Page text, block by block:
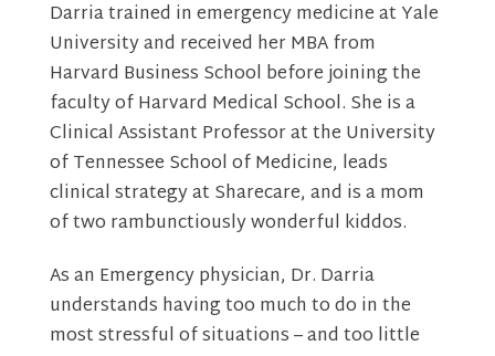
Darria trained in emergency medicine at Yale
University and received her MBA from
Harvard Business School before joining the
faculty of Harvard Medical School. She is a
Clinical Assistant Professor at the University
of Tennessee School of Medicine, leads
clinical strategy at Sharecare, and is a mom
of two rambunctiously wonderful kiddos.
As an Emergency physician, Dr. Darria
understands having too much to do in the
most stressful of situations – and too little